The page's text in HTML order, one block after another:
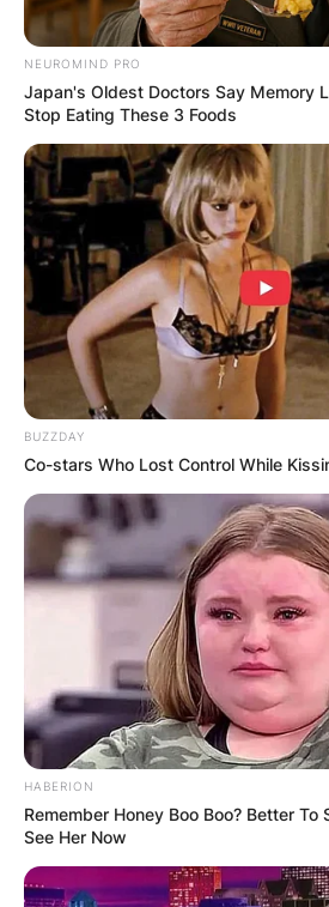
Who Is Zalmay
Khalilzad
He Resign As
Enjoy To
By Vincent Appiah
NEUROMIND PRO
Japan's Oldest Doctors Say Memory
Stop Eating These 3 Foods
BUZZDAY
Co-stars Who Lost Control While
HABERION
Remember Honey Boo Boo? Better To
See Her Now